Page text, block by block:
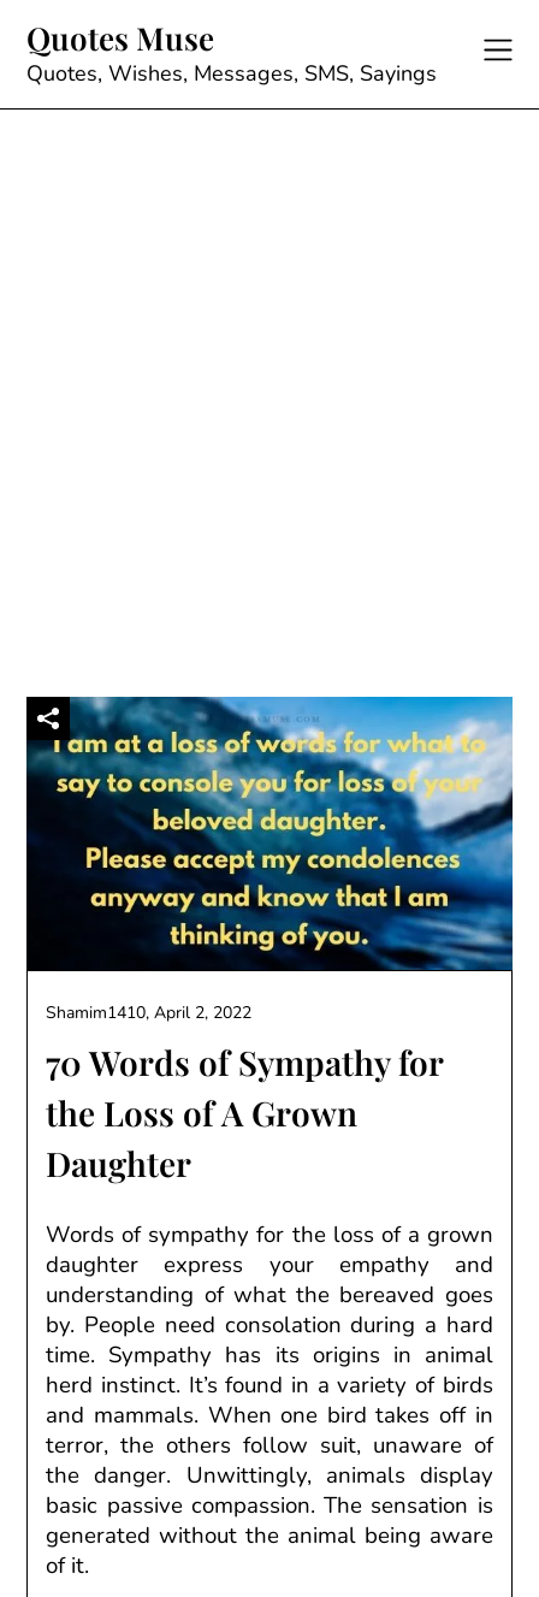
content
Quotes Muse
Quotes, Wishes, Messages, SMS, Sayings
70 Words of Sympathy for
the Loss of A Grown
Daughter
Shamim1410,April 2, 2022
Words of sympathy for the loss of a grown
daughter express your empathy and
understanding of what the bereaved goes
by. People need consolation during a hard
time. Sympathy has its origins in animal
herd instinct. It’s found in a variety of birds
and mammals. When one bird takes off in
terror, the others follow suit, unaware of
the danger. Unwittingly, animals display
basic passive compassion. The sensation is
generated without the animal being aware
of it.